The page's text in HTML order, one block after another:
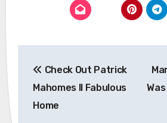
navigation
Check Out Patrick
Mahomes II Fabulous
Home